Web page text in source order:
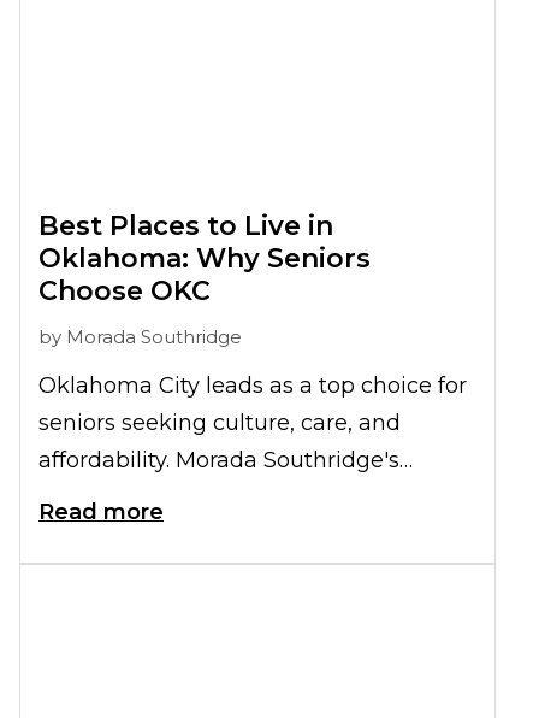
Best Places to Live in
Oklahoma: Why Seniors
Choose OKC
by Morada Southridge
Oklahoma City leads as a top choice for
seniors seeking culture, care, and
affordability. Morada Southridge's
lifestyle and services help explain why
live in Oklahoma.
Read more